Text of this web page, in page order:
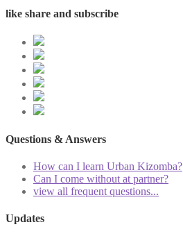
like share and subscribe
Questions & Answers
How can I learn Urban Kizomba?
Can I come without at partner?
view all frequent questions...
Updates